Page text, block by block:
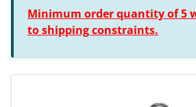
Minimum order quantity of 5
to shipping constraints.